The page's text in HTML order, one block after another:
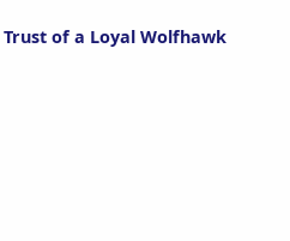
Trust of a Loyal Wolfhawk